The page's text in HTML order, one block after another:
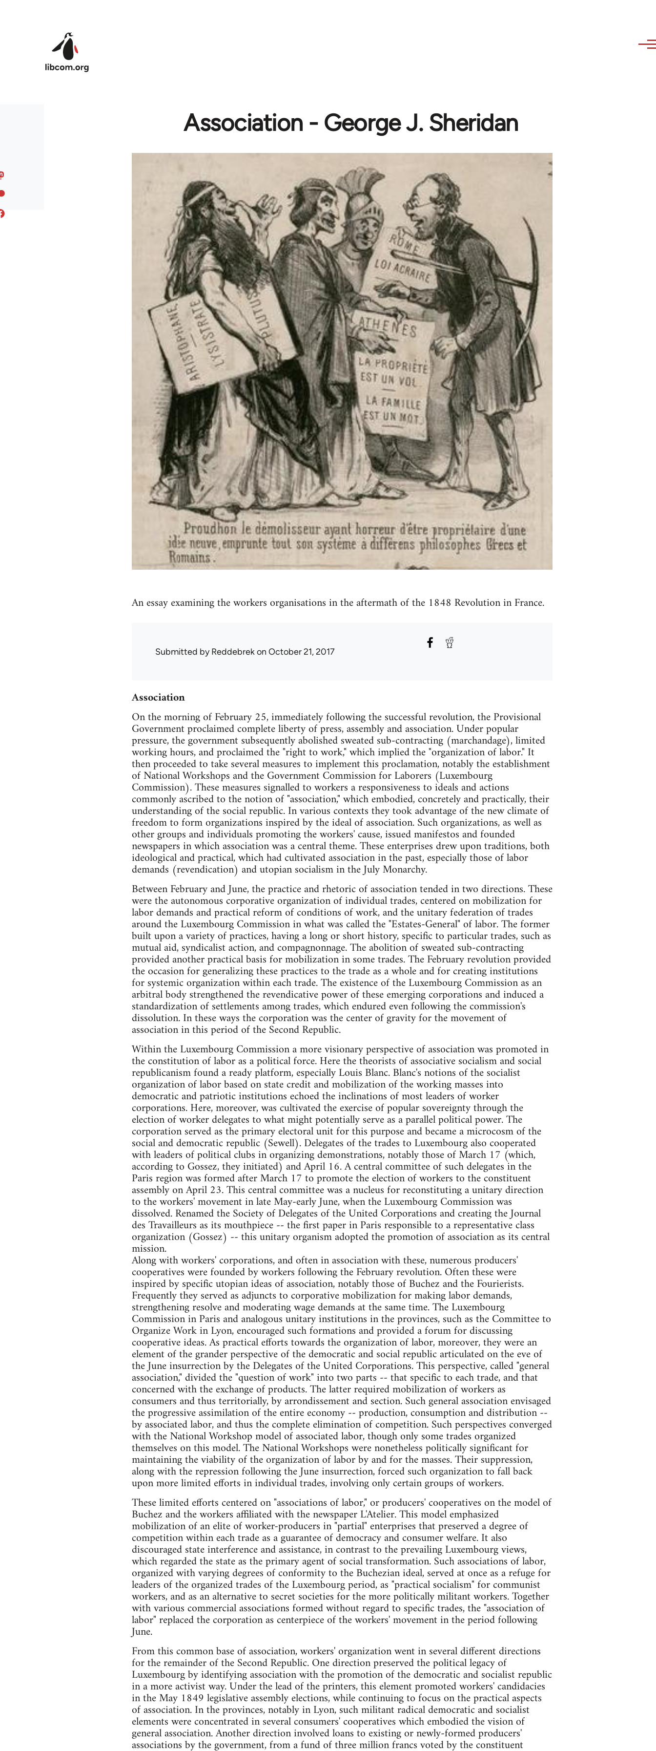
Association - George J. Sheridan
An essay examining the workers organisations in the aftermath of the 1848 Revolution in France.
Submitted byReddebrekon October 21, 2017
Association
On the morning of February 25, immediately following the successful revolution, the Provisional
Government proclaimed complete liberty of press, assembly and association. Under popular
pressure, the government subsequently abolished sweated sub-contracting (marchandage), limited
working hours, and proclaimed the "right to work," which implied the "organization of labor." It
then proceeded to take several measures to implement this proclamation, notably the establishment
of National Workshops and the Government Commission for Laborers (Luxembourg
Commission). These measures signalled to workers a responsiveness to ideals and actions
commonly ascribed to the notion of "association," which embodied, concretely and practically, their
understanding of the social republic. In various contexts they took advantage of the new climate of
freedom to form organizations inspired by the ideal of association. Such organizations, as well as
other groups and individuals promoting the workers' cause, issued manifestos and founded
newspapers in which association was a central theme. These enterprises drew upon traditions, both
ideological and practical, which had cultivated association in the past, especially those of labor
demands (revendication) and utopian socialism in the July Monarchy.
Between February and June, the practice and rhetoric of association tended in two directions. These
were the autonomous corporative organization of individual trades, centered on mobilization for
labor demands and practical reform of conditions of work, and the unitary federation of trades
around the Luxembourg Commission in what was called the "Estates-General" of labor. The former
built upon a variety of practices, having a long or short history, specific to particular trades, such as
mutual aid, syndicalist action, and compagnonnage. The abolition of sweated sub-contracting
provided another practical basis for mobilization in some trades. The February revolution provided
the occasion for generalizing these practices to the trade as a whole and for creating institutions
for systemic organization within each trade. The existence of the Luxembourg Commission as an
arbitral body strengthened the revendicative power of these emerging corporations and induced a
standardization of settlements among trades, which endured even following the commission's
dissolution. In these ways the corporation was the center of gravity for the movement of
association in this period of the Second Republic.
Within the Luxembourg Commission a more visionary perspective of association was promoted in
the constitution of labor as a political force. Here the theorists of associative socialism and social
republicanism found a ready platform, especially Louis Blanc. Blanc's notions of the socialist
organization of labor based on state credit and mobilization of the working masses into
democratic and patriotic institutions echoed the inclinations of most leaders of worker
corporations. Here, moreover, was cultivated the exercise of popular sovereignty through the
election of worker delegates to what might potentially serve as a parallel political power. The
corporation served as the primary electoral unit for this purpose and became a microcosm of the
social and democratic republic (Sewell). Delegates of the trades to Luxembourg also cooperated
with leaders of political clubs in organizing demonstrations, notably those of March 17 (which,
according to Gossez, they initiated) and April 16. A central committee of such delegates in the
Paris region was formed after March 17 to promote the election of workers to the constituent
assembly on April 23. This central committee was a nucleus for reconstituting a unitary direction
to the workers' movement in late May-early June, when the Luxembourg Commission was
dissolved. Renamed the Society of Delegates of the United Corporations and creating the Journal
des Travailleurs as its mouthpiece -- the first paper in Paris responsible to a representative class
organization (Gossez) -- this unitary organism adopted the promotion of association as its central
mission.
Along with workers' corporations, and often in association with these, numerous producers'
cooperatives were founded by workers following the February revolution. Often these were
inspired by specific utopian ideas of association, notably those of Buchez and the Fourierists.
Frequently they served as adjuncts to corporative mobilization for making labor demands,
strengthening resolve and moderating wage demands at the same time. The Luxembourg
Commission in Paris and analogous unitary institutions in the provinces, such as the Committee to
Organize Work in Lyon, encouraged such formations and provided a forum for discussing
cooperative ideas. As practical efforts towards the organization of labor, moreover, they were an
element of the grander perspective of the democratic and social republic articulated on the eve of
the June insurrection by the Delegates of the United Corporations. This perspective, called "general
association," divided the "question of work" into two parts -- that specific to each trade, and that
concerned with the exchange of products. The latter required mobilization of workers as
consumers and thus territorially, by arrondissement and section. Such general association envisaged
the progressive assimilation of the entire economy -- production, consumption and distribution --
by associated labor, and thus the complete elimination of competition. Such perspectives converged
with the National Workshop model of associated labor, though only some trades organized
themselves on this model. The National Workshops were nonetheless politically significant for
maintaining the viability of the organization of labor by and for the masses. Their suppression,
along with the repression following the June insurrection, forced such organization to fall back
upon more limited efforts in individual trades, involving only certain groups of workers.
These limited efforts centered on "associations of labor," or producers' cooperatives on the model of
Buchez and the workers affiliated with the newspaper L'Atelier. This model emphasized
mobilization of an elite of worker-producers in "partial" enterprises that preserved a degree of
competition within each trade as a guarantee of democracy and consumer welfare. It also
discouraged state interference and assistance, in contrast to the prevailing Luxembourg views,
which regarded the state as the primary agent of social transformation. Such associations of labor,
organized with varying degrees of conformity to the Buchezian ideal, served at once as a refuge for
leaders of the organized trades of the Luxembourg period, as "practical socialism" for communist
workers, and as an alternative to secret societies for the more politically militant workers. Together
with various commercial associations formed without regard to specific trades, the "association of
labor" replaced the corporation as centerpiece of the workers' movement in the period following
June.
From this common base of association, workers' organization went in several different directions
for the remainder of the Second Republic. One direction preserved the political legacy of
Luxembourg by identifying association with the promotion of the democratic and socialist republic
in a more activist way. Under the lead of the printers, this element promoted workers' candidacies
in the May 1849 legislative assembly elections, while continuing to focus on the practical aspects
of association. In the provinces, notably in Lyon, such militant radical democratic and socialist
elements were concentrated in several consumers' cooperatives which embodied the vision of
general association. Another direction involved loans to existing or newly-formed producers'
associations by the government, from a fund of three million francs voted by the constituent